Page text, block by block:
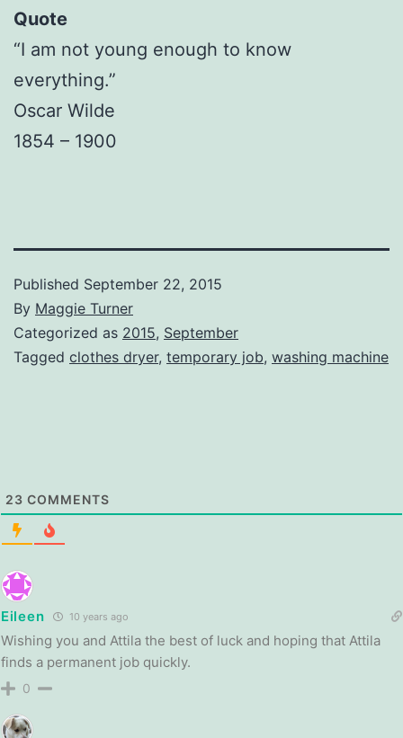
Quote
“I am not young enough to know
everything.”
Oscar Wilde
1854 – 1900
Published September 22, 2015
By Maggie Turner
Categorized as 2015, September
Tagged clothes dryer, temporary job, washing machine
23 COMMENTS
Eileen 10 years ago
Wishing you and Attila the best of luck and hoping that Attila
finds a permanent job quickly.
0